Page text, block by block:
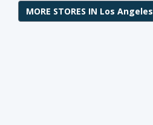
MORE STORES IN Los Angeles